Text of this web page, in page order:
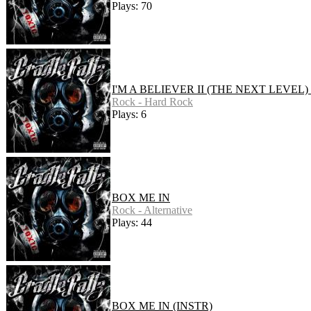
Plays: 70
I'M A BELIEVER II (THE NEXT LEVEL)
Rock - Hard Rock
Plays: 6
BOX ME IN
Rock - Alternative
Plays: 44
BOX ME IN (INSTR)